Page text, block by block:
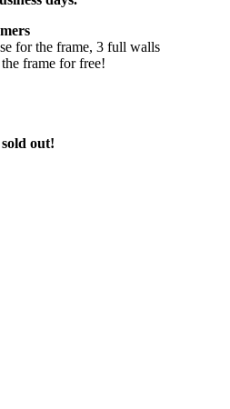
for the frame, 3 full walls
frame for free!
out!